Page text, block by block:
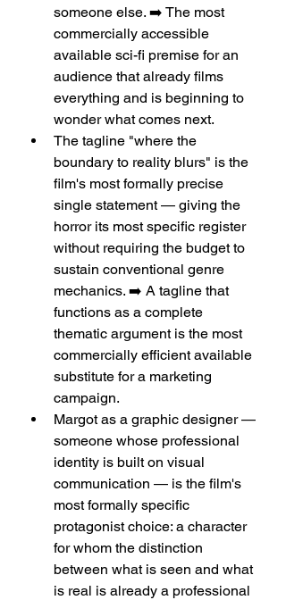
someone else. ➡️ The most
commercially accessible
available sci-fi premise for an
audience that already films
everything and is beginning to
wonder what comes next.
The tagline "where the
boundary to reality blurs" is the
film's most formally precise
single statement — giving the
horror its most specific register
without requiring the budget to
sustain conventional genre
mechanics. ➡️ A tagline that
functions as a complete
thematic argument is the most
commercially efficient available
substitute for a marketing
campaign.
Margot as a graphic designer —
someone whose professional
identity is built on visual
communication — is the film's
most formally specific
protagonist choice: a character
for whom the distinction
between what is seen and what
is real is already a professional